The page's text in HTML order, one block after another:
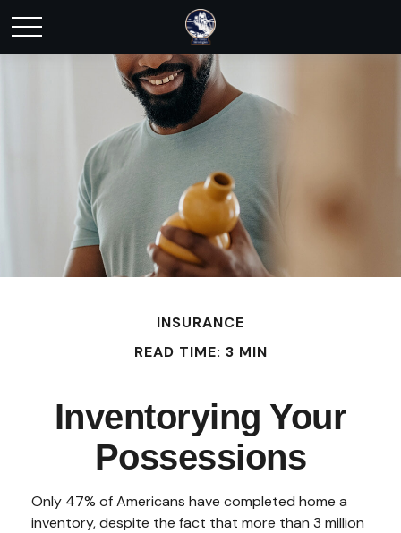
INSURANCE
READ TIME: 3 MIN
Inventorying Your
Possessions
Only 47% of Americans have completed home a
inventory, despite the fact that more than 3 million